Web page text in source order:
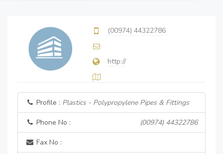
(00974) 44322786
http://
Profile : Plastics - Polypropylene Pipes & Fittings
Phone No : (00974) 44322786
Fax No :